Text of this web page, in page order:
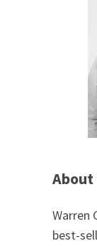
About
Warren
best-